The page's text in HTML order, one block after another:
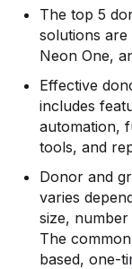
The top 5
solutions
Neon One,
Effective
includes
automation,
tools, and
Donor and
varies
size,
The
based, one-